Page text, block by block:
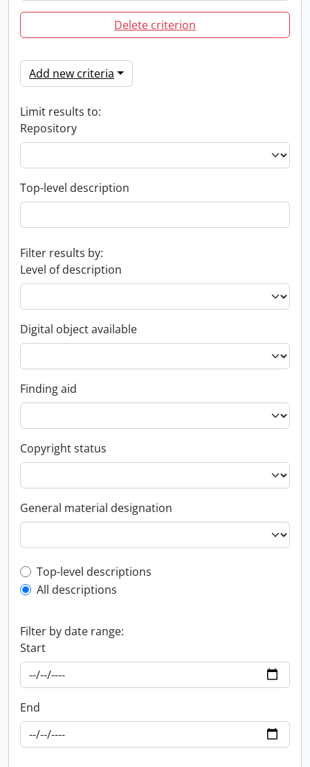
Delete criterion
Add new criteria
Limit results to:
Repository
Top-level description
Filter results by:
Level of description
Digital object available
Finding aid
Copyright status
General material designation
Top-level description filter
Top-level descriptions
All descriptions
Filter by date range:
Start
End